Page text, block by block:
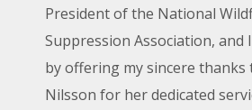
President of the National
Suppression Association, and
by offering my sincere thanks
Nilsson for her dedicated